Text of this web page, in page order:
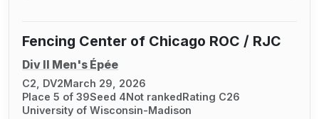
Fencing Center of Chicago ROC / RJC
Div II Men's Épée
C2, DV2March 29, 2026
Place 5 of 39Seed 4Not rankedRating C26
University of Wisconsin-Madison